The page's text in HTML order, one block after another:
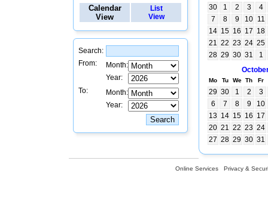
Calendar
View
List
View
Search:
From:
Month:
Year:
To:
Month:
Year:
30 1 2 3
4
7
8 9 10 11
14 15 16 17 18
21 22 23 24 25
28 29 30 31
1
Mo Tu We Th Fr
29 30 1 2
3
6
7 8 9
10
13 14 15 16 17
20 21 22 23 24
27 28 29 30 31
Online Services Privacy &